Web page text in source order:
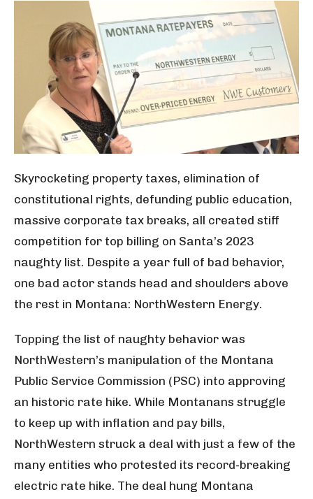
Skyrocketing property taxes, elimination of
constitutional rights, defunding public education,
massive corporate tax breaks, all created stiff
competition for top billing on Santa’s 2023
naughty list. Despite a year full of bad behavior,
one bad actor stands head and shoulders above
the rest in Montana: NorthWestern Energy.
Topping the list of naughty behavior was
NorthWestern’s manipulation of the Montana
Public Service Commission (PSC) into approving
an historic rate hike. While Montanans struggle
to keep up with inflation and pay bills,
NorthWestern struck a deal with just a few of the
many entities who protested its record-breaking
electric rate hike. The deal hung Montana